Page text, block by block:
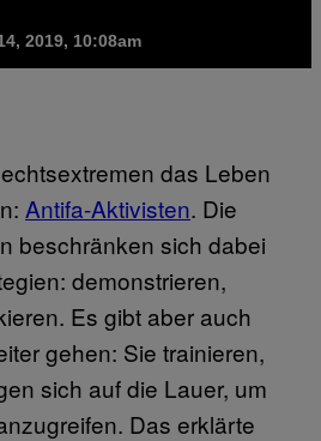
2019, 10:08am
das Leben
Antifa-Aktivisten. Die
beschränken sich dabei
demonstrieren,
Es gibt aber auch
gehen: Sie trainieren,
sich auf die Lauer, um
Das erklärte